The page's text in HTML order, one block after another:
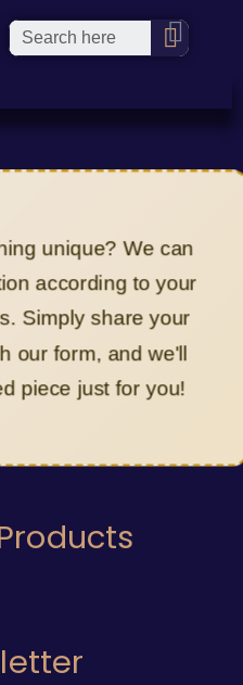
unique? We can
according to your
Simply share your
our form, and we'll
piece just for you!